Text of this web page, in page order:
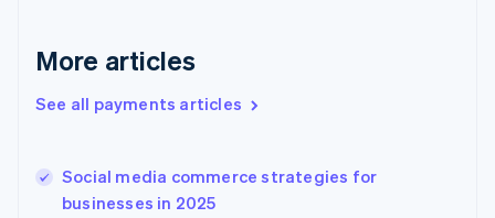
More articles
See all payments articles
Social media commerce strategies for
businesses in 2025
Hong Kong SAR, China
English简体中文
Hungary
Ireland
English